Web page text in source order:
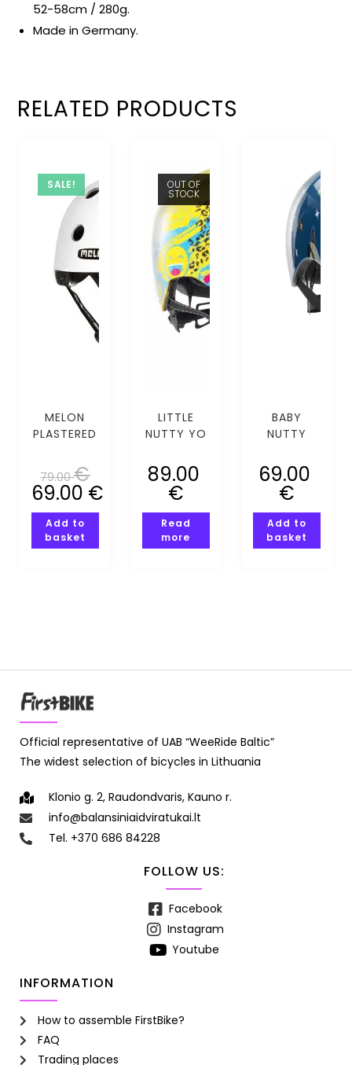
52-58cm / 280g.
Made in Germany.
RELATED PRODUCTS
SALE!
MELON
PLASTERED
(XS-S)
79.00€
69.00 €
Add to
basket
OUT OF
STOCK
LITTLE
NUTTY YO
(XS-S)
89.00
€
Read
more
BABY
NUTTY
GUY MIPS
(XXS-XS)
69.00
€
Add to
basket
Official representative of UAB “WeeRide Baltic”
The widest selection of bicycles in Lithuania
Klonio g. 2, Raudondvaris, Kauno r.
info@balansiniaidviratukai.lt
Tel. +370 686 84228
FOLLOW US:
Facebook
Instagram
Youtube
INFORMATION
How to assemble FirstBike?
FAQ
Trading places